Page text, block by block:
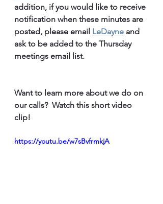
addition, if you would like to receive
notification when these minutes are
posted, please email LeDayne and
ask to be added to the Thursday
meetings email list.
Want to learn more about we do on
our calls?  Watch this short video
clip!
https://youtu.be/w7sBvfrmkjA